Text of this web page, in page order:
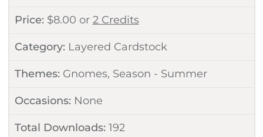
Price: $8.00 or 2 Credits
Category: Layered Cardstock
Themes: Gnomes, Season - Summer
Occasions: None
Total Downloads: 192